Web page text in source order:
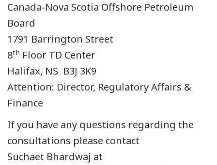
Canada-Nova Scotia Offshore Petroleum
Board
1791 Barrington Street
8th Floor TD Center
Halifax, NS B3J 3K9
Attention: Director, Regulatory Affairs &
Finance
If you have any questions regarding the
consultations please contact
Suchaet Bhardwaj at